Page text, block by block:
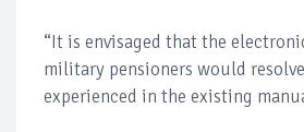
“It is envisaged that the
military pensioners would
experienced in the existing